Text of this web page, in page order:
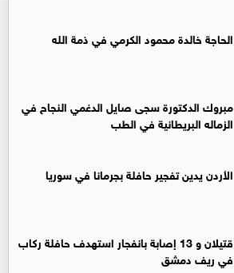
الحاجة خالدة محمود الكرمي في ذمة الله
مبروك الدكتورة سجى صايل الدغمي النجاح في
الزماله البريطانية في الطب
الأردن يدين تفجير حافلة بجرمانا في سوريا
قتيلان و 13 إصابة بانفجار استهدف حافلة ركاب
في ريف دمشق